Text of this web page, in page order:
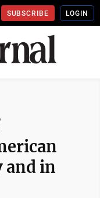
SUBSCRIBE LOGIN
and in